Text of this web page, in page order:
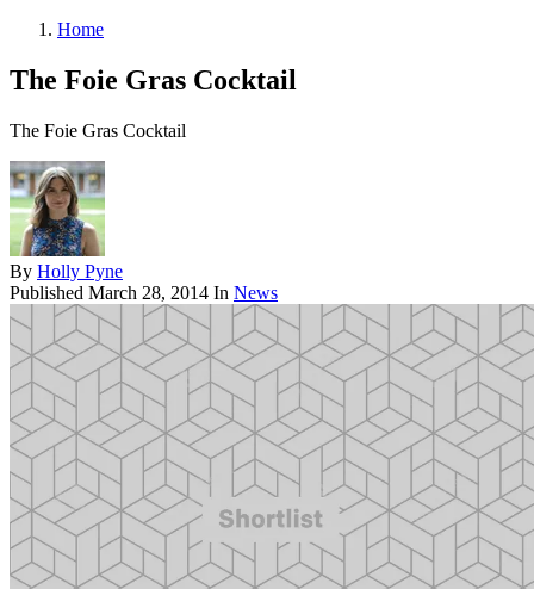
Home
The Foie Gras Cocktail
The Foie Gras Cocktail
By Holly Pyne
Published March 28, 2014 In News